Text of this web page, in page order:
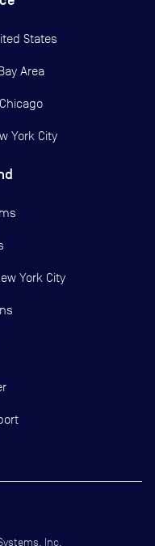
States
Area
Chicago
York City
York City
Inc.